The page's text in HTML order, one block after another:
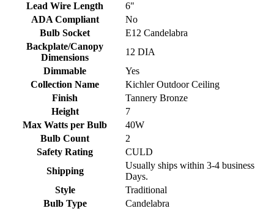
Lead Wire Length
6"
ADA Compliant
No
Bulb Socket
E12 Candelabra
Backplate/Canopy
Dimensions
12 DIA
Dimmable
Yes
Collection Name
Kichler Outdoor Ceiling
Finish
Tannery Bronze
Height
7
Max Watts per Bulb
40W
Bulb Count
2
Safety Rating
CULD
Shipping
Usually ships within 3-4 business
Days.
Style
Traditional
Bulb Type
Candelabra